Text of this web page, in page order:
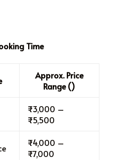
Time
Approx. Price
Range (₹)
₹3,000 –
₹5,500
₹4,000 –
₹7,000